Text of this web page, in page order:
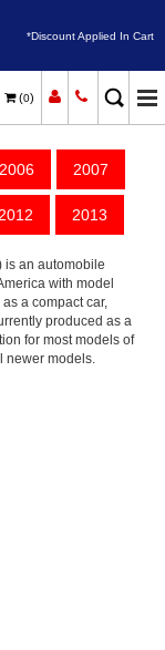
*Discount Applied In Cart
(0)
2006 2007
2012 2013
is an automobile
with model
a compact car,
produced as a
for most models of
newer models.